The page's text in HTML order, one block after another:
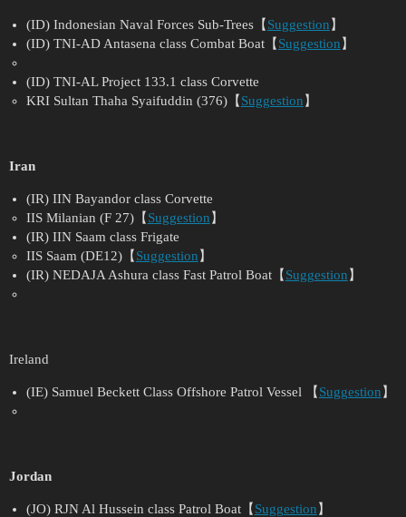
(ID) Indonesian Naval Forces Sub-Trees【 Suggestion 】
(ID) TNI-AD Antasena class Combat Boat【 Suggestion 】
(ID) TNI-AL Project 133.1 class Corvette
KRI Sultan Thaha Syaifuddin (376)【 Suggestion 】
Iran
(IR) IIN Bayandor class Corvette
IIS Milanian (F 27)【 Suggestion 】
(IR) IIN Saam class Frigate
IIS Saam (DE12)【 Suggestion 】
(IR) NEDAJA Ashura class Fast Patrol Boat【 Suggestion 】
Ireland
(IE) Samuel Beckett Class Offshore Patrol Vessel 【 Suggestion 】
Jordan
(JO) RJN Al Hussein class Patrol Boat【 Suggestion 】